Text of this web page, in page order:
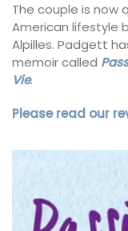
The couple is now
American lifestyle
Alpilles. Padgett
memoir called
Vie.
Please read our